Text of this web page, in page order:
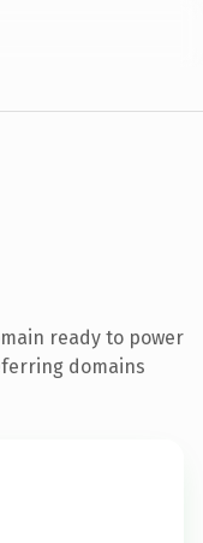
ready to power
domains